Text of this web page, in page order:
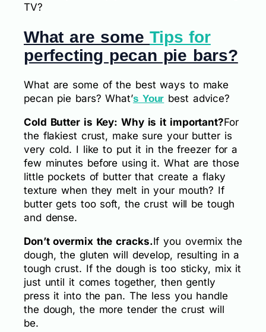
TV?
What are someTips for
perfecting pecan pie bars?
What are some of the best ways to make
pecan pie bars? What’s Your best advice?
Cold Butter is Key: Why is it important?For
the flakiest crust, make sure your butter is
very cold. I like to put it in the freezer for a
few minutes before using it. What are those
little pockets of butter that create a flaky
texture when they melt in your mouth? If
butter gets too soft, the crust will be tough
and dense.
Don’t overmix the cracks.If you overmix the
dough, the gluten will develop, resulting in a
tough crust. If the dough is too sticky, mix it
just until it comes together, then gently
press it into the pan. The less you handle
the dough, the more tender the crust will
be.